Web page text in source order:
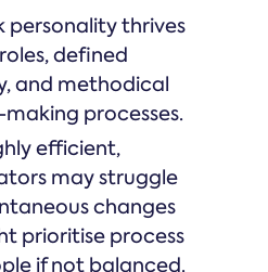
personality thrives
defined
and methodical
processes.
efficient,
may struggle
changes
prioritise process
if not balanced.